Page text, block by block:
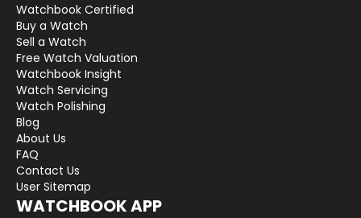
Watchbook Certified
Buy a Watch
Sell a Watch
Free Watch Valuation
Watchbook Insight
Watch Servicing
Watch Polishing
Blog
About Us
FAQ
Contact Us
User Sitemap
WATCHBOOK APP